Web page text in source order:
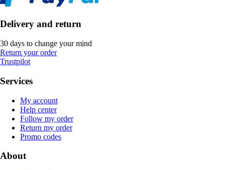
Delivery and return
30 days to change your mind
Return your order
Trustpilot
Services
My account
Help center
Follow my order
Return my order
Promo codes
About